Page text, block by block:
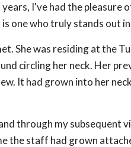
I've had the
one who truly stands out
She was residing at the
circling her neck. Her
It had grown into her
through my subsequent
the staff had grown